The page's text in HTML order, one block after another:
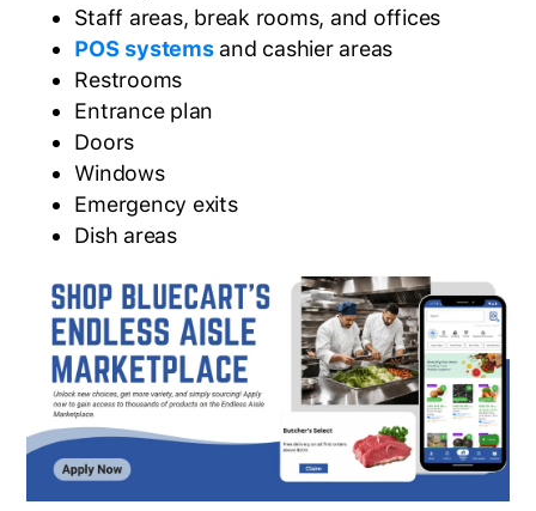
Staff areas, break rooms, and offices
POS systemsand cashier areas
Restrooms
Entrance plan
Doors
Windows
Emergency exits
Dish areas